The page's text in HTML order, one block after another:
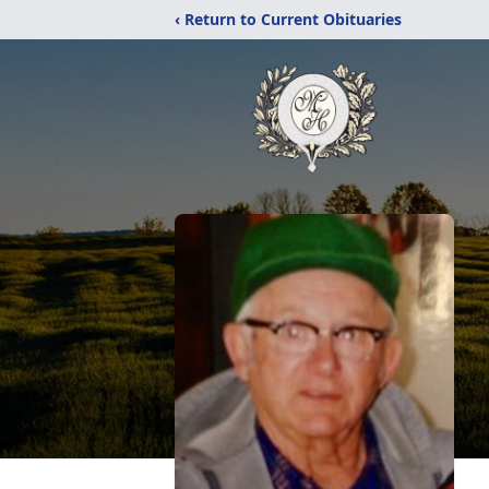
‹ Return to Current Obituaries